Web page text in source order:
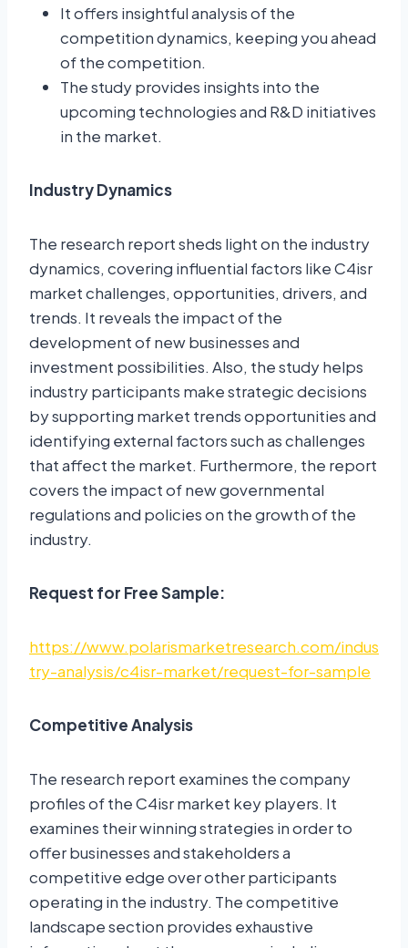
It offers insightful analysis of the
competition dynamics, keeping you ahead
of the competition.
The study provides insights into the
upcoming technologies and R&D initiatives
in the market.
Industry Dynamics
The research report sheds light on the industry
dynamics, covering influential factors like C4isr
market challenges, opportunities, drivers, and
trends. It reveals the impact of the
development of new businesses and
investment possibilities. Also, the study helps
industry participants make strategic decisions
by supporting market trends opportunities and
identifying external factors such as challenges
that affect the market. Furthermore, the report
covers the impact of new governmental
regulations and policies on the growth of the
industry.
Request for Free Sample:
https://www.polarismarketresearch.com/indus
try-analysis/c4isr-market/request-for-sample
Competitive Analysis
The research report examines the company
profiles of the C4isr market key players. It
examines their winning strategies in order to
offer businesses and stakeholders a
competitive edge over other participants
operating in the industry. The competitive
landscape section provides exhaustive